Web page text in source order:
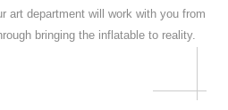
art department will work with you from
bringing the inflatable to reality.